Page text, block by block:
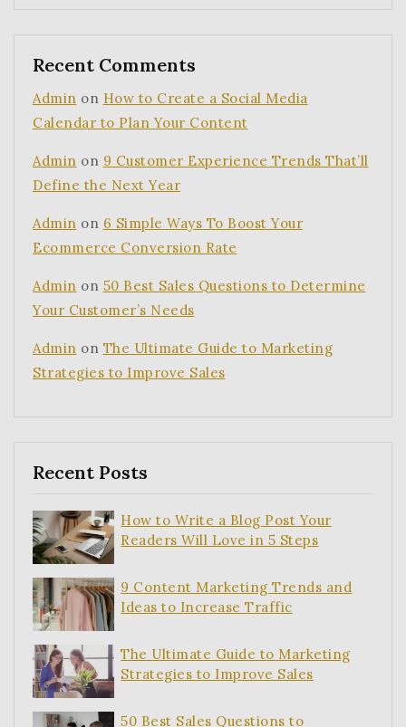
Recent Comments
Admin on How to Create a Social Media
Calendar to Plan Your Content
Admin on 9 Customer Experience Trends That’ll
Define the Next Year
Admin on 6 Simple Ways To Boost Your
Ecommerce Conversion Rate
Admin on 50 Best Sales Questions to Determine
Your Customer’s Needs
Admin on The Ultimate Guide to Marketing
Strategies to Improve Sales
Recent Posts
How to Write a Blog Post Your
Readers Will Love in 5 Steps
9 Content Marketing Trends and
Ideas to Increase Traffic
The Ultimate Guide to Marketing
Strategies to Improve Sales
50 Best Sales Questions to